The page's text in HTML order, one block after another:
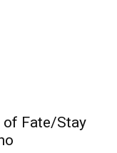
of Fate/Stay